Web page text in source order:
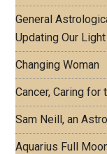
General
Updating Our
Changing Woman
Cancer, Caring
Sam Neill, an
Aquarius Full